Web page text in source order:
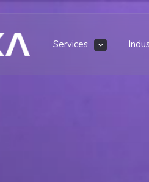
Services